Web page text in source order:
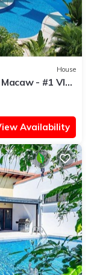
House
- #1 VIP
Availability